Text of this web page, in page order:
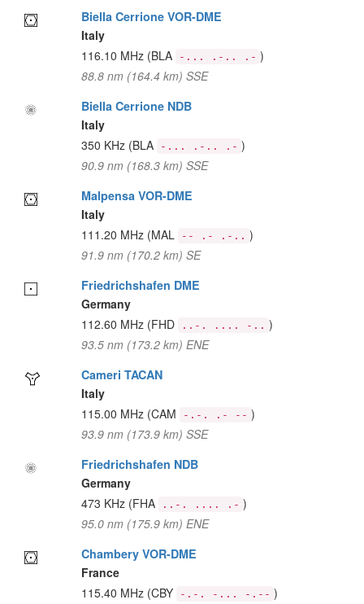
Biella Cerrione VOR-DME
Italy
116.10 MHz (BLA -... .-.. .- )
88.8 nm (164.4 km) SSE
Biella Cerrione NDB
Italy
350 KHz (BLA -... .-.. .- )
90.9 nm (168.3 km) SSE
Malpensa VOR-DME
Italy
111.20 MHz (MAL -- .- .-.. )
91.9 nm (170.2 km) SE
Friedrichshafen DME
Germany
112.60 MHz (FHD ..-. .... -.. )
93.5 nm (173.2 km) ENE
Cameri TACAN
Italy
115.00 MHz (CAM -.-. .- -- )
93.9 nm (173.9 km) SSE
Friedrichshafen NDB
Germany
473 KHz (FHA ..-. .... .- )
95.0 nm (175.9 km) ENE
Chambery VOR-DME
France
115.40 MHz (CBY -.-. -... -.-- )